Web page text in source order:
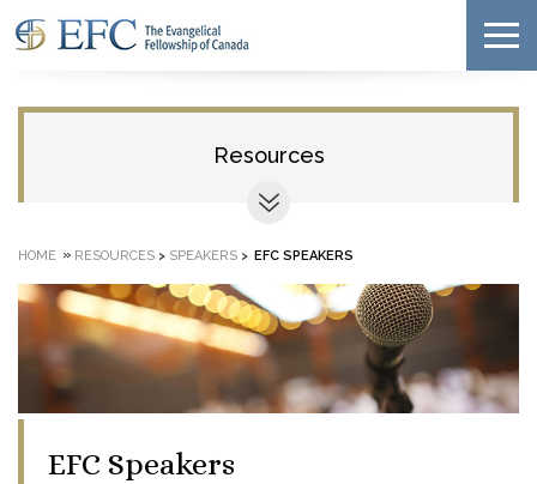
Resources
HOME » RESOURCES > SPEAKERS > EFC SPEAKERS
EFC Speakers